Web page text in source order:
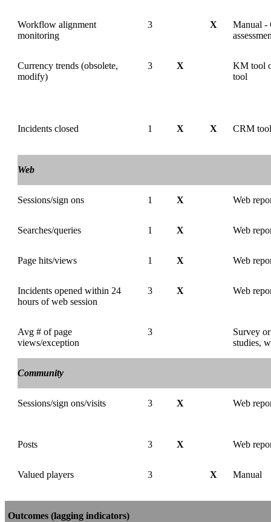
Workflow alignment
monitoring
3 X
Manual -
Currency trends (obsolete,
modify)
3 X
KM tool
tool
Incidents closed 1 X X CRM tool
Web
Sessions/sign ons 1 X Web
Searches/queries 1 X Web
Page hits/views 1 X Web
Incidents opened within 24
hours of web session
3 X Web
Avg # of page
views/exception
3
Survey
studies,
Community
Sessions/sign ons/visits 3 X Web
Posts 3 X Web
Valued players 3 X Manual
Outcomes (lagging indicators)